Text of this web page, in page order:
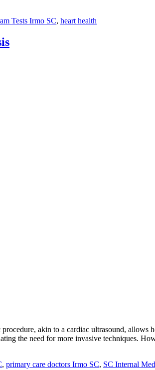
Tests Irmo SC, heart health
akin to a cardiac ultrasound, allows
the need for more invasive techniques.
, primary care doctors Irmo SC, SC Internal